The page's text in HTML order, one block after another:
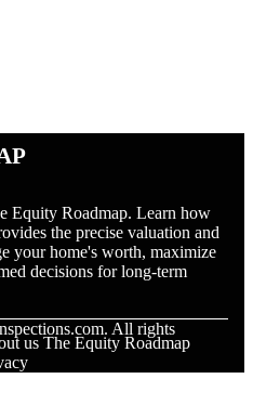
Equity Roadmap. Learn how
the precise valuation and
your home's worth, maximize
decisions for long-term
All rights
us The Equity Roadmap